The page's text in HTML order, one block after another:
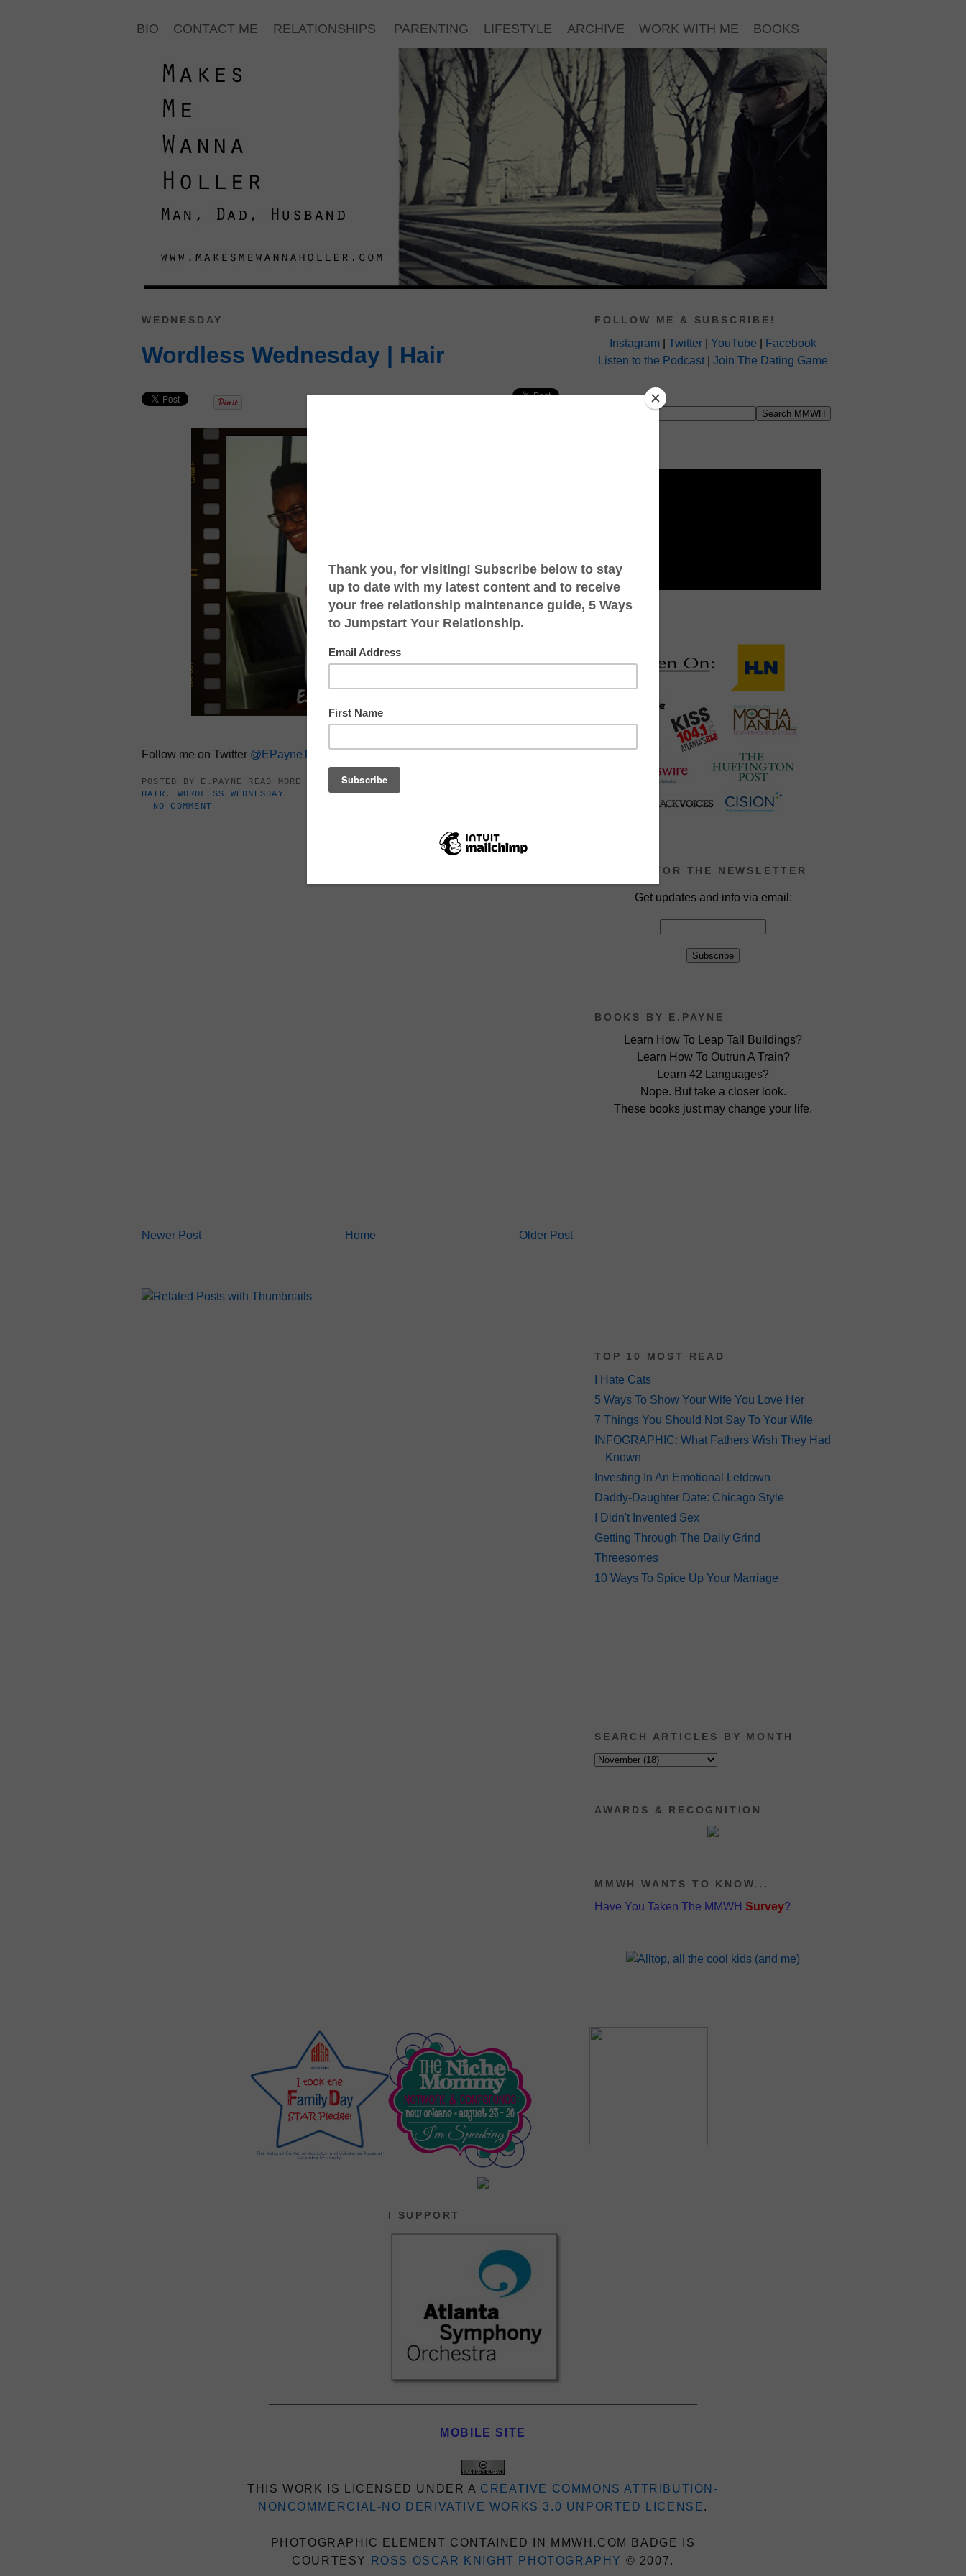
BIO CONTACT ME RELATIONSHIPS PARENTING LIFESTYLE ARCHIVE WORK WITH ME BOOKS
FOLLOW ME & SUBSCRIBE!
Instagram Twitter YouTube
Facebook
Listen to the Podcast
Join The Dating Game
SIGN UP FOR THE NEWSLETTER
Get updates and info via email:
BOOKS BY E.PAYNE
Learn How To Leap Tall Buildings?
Learn How To Outrun A Train?
Learn 42 Languages?
Nope. But take a closer look.
These books just may change your life.
TOP 10 MOST READ
I Hate Cats
5 Ways To Show Your Wife You Love Her
7 Things You Should Not Say To Your Wife
INFOGRAPHIC: What Fathers Wish They Had
Known
Investing In An Emotional Letdown
Daddy-Daughter Date: Chicago Style
I Didn't Invented Sex
Getting Through The Daily Grind
Threesomes
10 Ways To Spice Up Your Marriage
SEARCH ARTICLES BY MONTH
AWARDS & RECOGNITION
MMWH WANTS TO KNOW...
Have You Taken The MMWH Survey?
WEDNESDAY
Wordless Wednesday | Hair
Follow me on Twitter @EPayneTheDad
POSTED BY E.PAYNE READ MORE ABOUT:ABOUT ME
HAIR , WORDLESS WEDNESDAY
NO COMMENT
Newer Post Older Post
Home
I SUPPORT
MOBILE SITE
THIS WORK IS LICENSED UNDER A CREATIVE COMMONS ATTRIBUTION-
NONCOMMERCIAL-NO DERIVATIVE WORKS 3.0 UNPORTED LICENSE.
PHOTOGRAPHIC ELEMENT CONTAINED IN MMWH.COM BADGE IS
COURTESY
ROSS OSCAR KNIGHT PHOTOGRAPHY © 2007.